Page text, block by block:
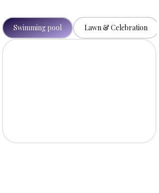
Swimming pool Lawn & Celebration